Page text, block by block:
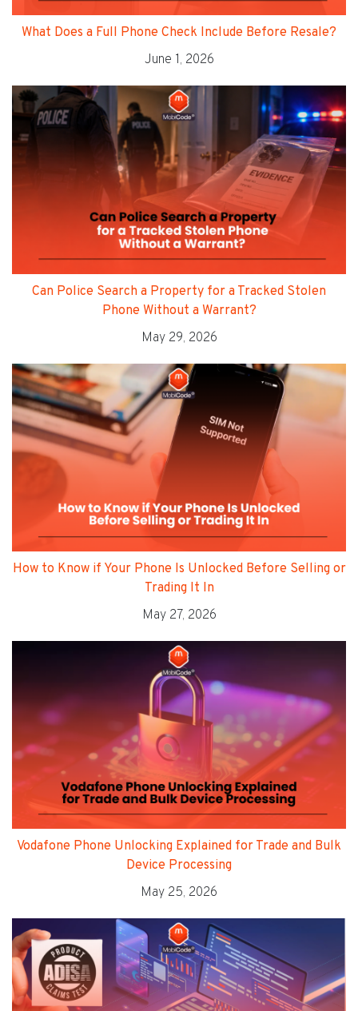
What Does a Full Phone Check Include Before Resale?
June 1, 2026
Can Police Search a Property for a Tracked Stolen
Phone Without a Warrant?
May 29, 2026
How to Know if Your Phone Is Unlocked Before Selling or
Trading It In
May 27, 2026
Vodafone Phone Unlocking Explained for Trade and Bulk
Device Processing
May 25, 2026